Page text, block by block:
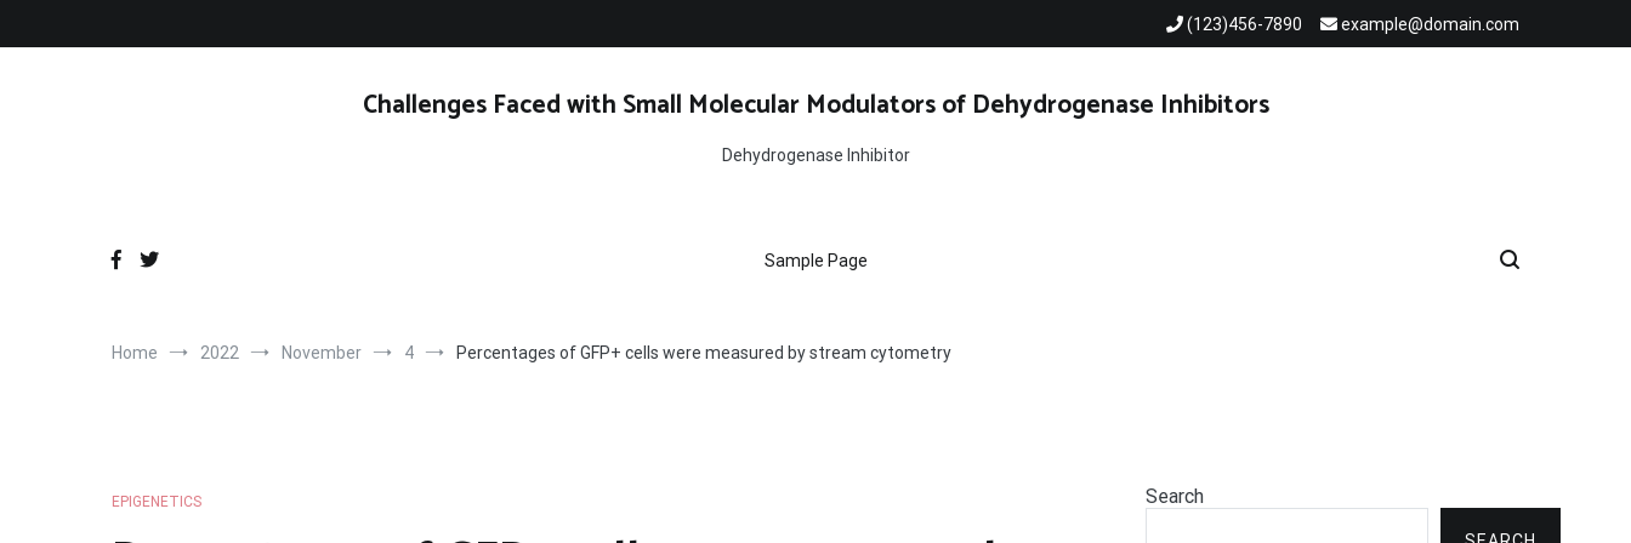
(123)456-7890 example@domain.com
Challenges Faced with Small Molecular Modulators of Dehydrogenase Inhibitors
Dehydrogenase Inhibitor
Sample Page
Home 2022 November 4 Percentages of GFP+ cells were measured by stream cytometry
EPIGENETICS Search